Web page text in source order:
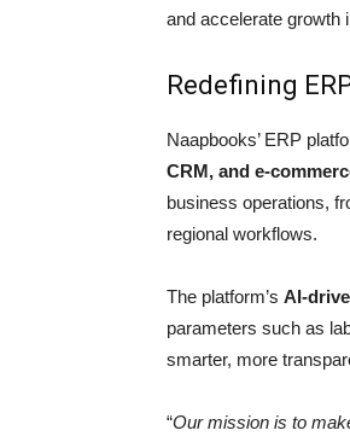
and accelerate growth
Redefining
Naapbooks’ ERP
CRM, and e-
business operations,
regional workflows.
The platform’s AI-
parameters such as
smarter, more
“Our mission is to